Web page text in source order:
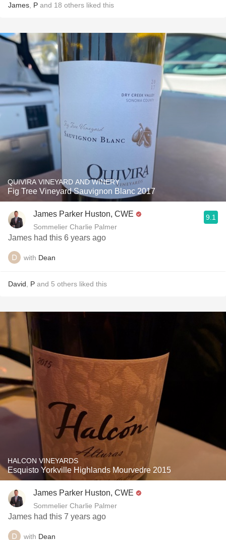
James P and 18 others liked this
QUIVIRA VINEYARD AND WINERY
Fig Tree Vineyard Sauvignon Blanc 2017
James Parker Huston, CWE
Sommelier Charlie Palmer
9.1
James had this 6 years ago
with Dean
David P and 5 others liked this
HALCON VINEYARDS
Esquisto Yorkville Highlands Mourvedre 2015
James Parker Huston, CWE
Sommelier Charlie Palmer
James had this 7 years ago
with Dean